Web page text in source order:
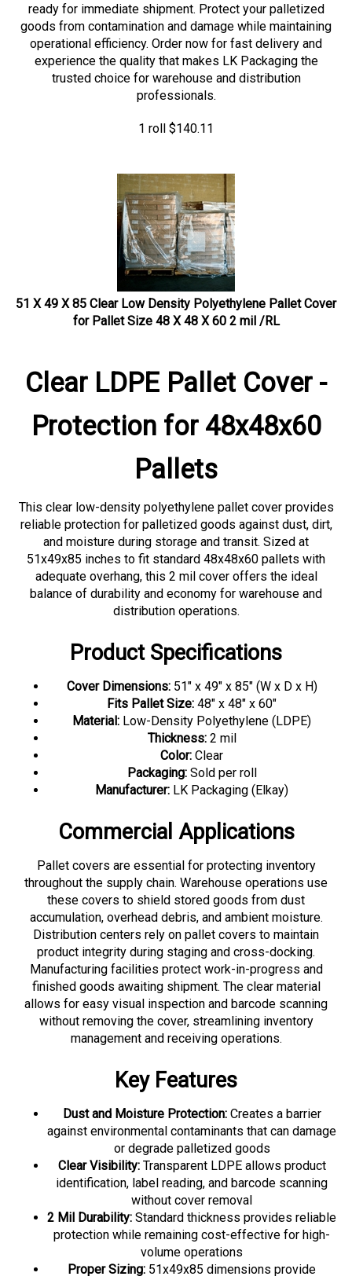
goods from contamination and damage while maintaining
operational efficiency. Order now for fast delivery and
experience the quality that makes LK Packaging the
trusted choice for warehouse and distribution
professionals.
51 X 49 X 85 Clear Low Density Polyethylene Pallet Cover
for Pallet Size 48 X 48 X 60 2 mil /RL
Clear LDPE Pallet Cover -
Protection for 48x48x60
Pallets
reliable protection for palletized goods against dust, dirt,
and moisture during storage and transit. Sized at
51x49x85 inches to fit standard 48x48x60 pallets with
adequate overhang, this 2 mil cover offers the ideal
balance of durability and economy for warehouse and
distribution operations.
Product Specifications
Fits Pallet Size: 48" x 48" x 60"
Material:Low-Density Polyethylene (LDPE)
Thickness:2 mil
Color:Clear
Packaging:Sold per roll
Manufacturer:LK Packaging (Elkay)
Commercial Applications
throughout the supply chain. Warehouse operations use
these covers to shield stored goods from dust
accumulation, overhead debris, and ambient moisture.
Distribution centers rely on pallet covers to maintain
product integrity during staging and cross-docking.
Manufacturing facilities protect work-in-progress and
finished goods awaiting shipment. The clear material
allows for easy visual inspection and barcode scanning
without removing the cover, streamlining inventory
management and receiving operations.
Key Features
against environmental contaminants that can damage
or degrade palletized goods
Clear Visibility:Transparent LDPE allows product
identification, label reading, and barcode scanning
without cover removal
2 Mil Durability:Standard thickness provides reliable
protection while remaining cost-effective for high-
volume operations
Proper Sizing:51x49x85 dimensions provide
adequate overhang and coverage for secure